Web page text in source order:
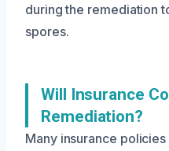
during the remediation
spores.
Will Insurance
Remediation?
Many insurance